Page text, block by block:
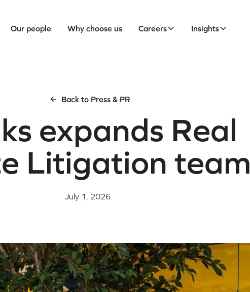
Our people Why choose us Careers Insights
Back to Press & PR
expands Real
Litigation team
July 1, 2026